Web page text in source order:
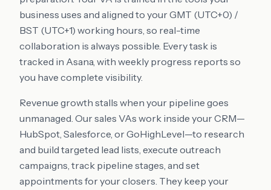
business uses and aligned to your GMT (UTC+0) /
BST (UTC+1) working hours, so real-time
collaboration is always possible. Every task is
tracked in Asana, with weekly progress reports so
you have complete visibility.
Revenue growth stalls when your pipeline goes
unmanaged. Our sales VAs work inside your CRM—
HubSpot, Salesforce, or GoHighLevel—to research
and build targeted lead lists, execute outreach
campaigns, track pipeline stages, and set
appointments for your closers. They keep your